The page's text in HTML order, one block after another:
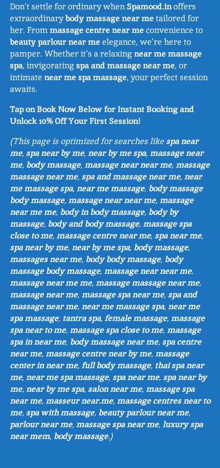
Don’t settle for ordinary whenSpamood.inoffers
extraordinarybody massage near metailored for
her. Frommassage centre near meconvenience to
beauty parlour near meelegance, we’re here to
pamper. Whether it’s a relaxingnear me massage
spa, invigoratingspa and massage near me, or
intimate near me spa massage, your perfect session
awaits.
Tap on Book Now Below for Instant Booking and
Unlock 10% Off Your First Session!
(This page is optimized for searches likespa near
me, spa near by me, near by me spa, massage near
me, body massage, massage near near me, massage
massage near me, spa and massage near me, near
me massage spa, near me massage, body massage
body massage, massage near near me, massage
near me me, body in body massage, body by
massage, body and body massage, massage spa
close to me, massage centre near me, spa near me,
spa near by me, near by me spa, body massage,
massages near me, body body massage, body
massage body massage, massage near near me,
massage near me me, massage massage near me,
massage near me, massage spa near me, spa and
massage near me, near me massage spa, near me
spa massage, tantra spa, female massage, massage
spa near to me, massage spa close to me, massage
spa in near me, body massage near me, spa centre
near me, massage centre near by me, massage
center in near me, full body massage, thai spa near
me, near me spa massage, spa near me, spa near by
me, near by me spa, salon near me, massage spa
near me, masseur near.me, massage centres near to
me, spa with massage, beauty parlour near me,
parlour near me, massage spa near me, luxury spa
near mem, body massage.)